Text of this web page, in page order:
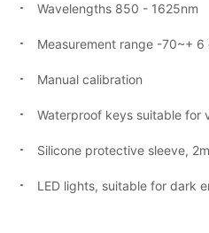
Wavelengths 850 - 1625nm
Measurement range -70~+
Manual calibration
Waterproof keys suitable for
Silicone protective sleeve,
LED lights, suitable for dark